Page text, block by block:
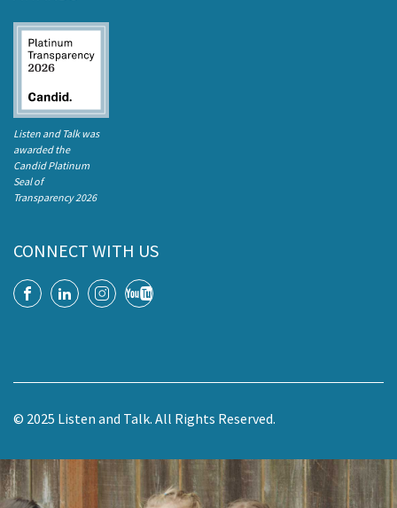
Listen and Talk was
awarded the
Candid Platinum
Seal of
Transparency 2026
CONNECT WITH US
© 2025 Listen and Talk. All Rights Reserved.